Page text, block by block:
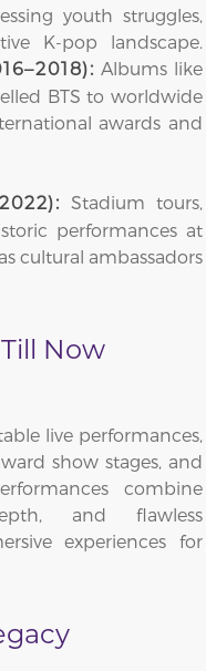
youth struggles,
K-pop landscape.
Albums like
BTS to worldwide
awards and
Stadium tours,
performances at
cultural ambassadors
Now
live performances,
show stages, and
combine
and flawless
experiences for